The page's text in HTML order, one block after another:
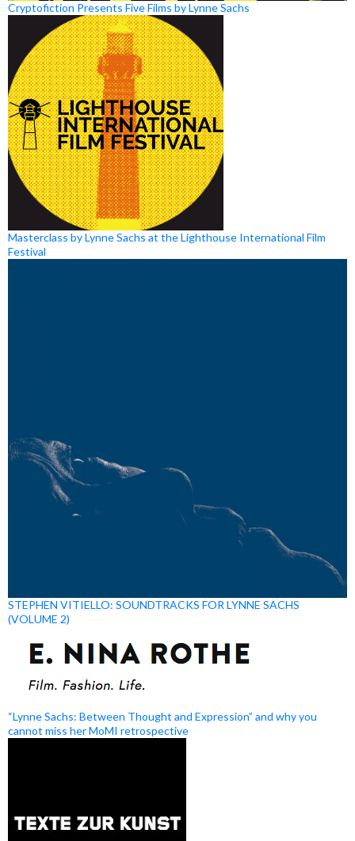
Cryptofiction Presents Five Films by Lynne Sachs
Masterclass by Lynne Sachs at the Lighthouse International Film
Festival
STEPHEN VITIELLO: SOUNDTRACKS FOR LYNNE SACHS
(VOLUME 2)
“Lynne Sachs: Between Thought and Expression” and why you
cannot miss her MoMI retrospective